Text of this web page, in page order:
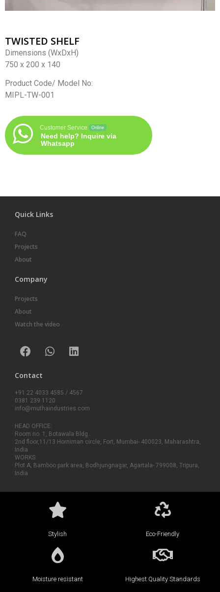
TWISTED SHELF
Dimensions (WxDxH)
750 x 200 x 140
Product Code/ Model No:
MIPL-TW-001
Customer Service Online
Need help? Inquire via
Whatsapp
Quick Links
FAQ
Projects
About
Company
Projects
About
Watch the video
Contact
+91 22 4033 4585 / 4567
0381 239 1120
info@muthaindustries.com
HEAD OFFICE:
Room no. 1, Botawala Bldg..
2nd floor,11/13 Horniman circle, Fort, Mumbai- 400023, Maharashtra,
India.
WORKS:
Plot A, Bamboo park area, Bodhjungnagar, Agartala- 799008, Tripura,
India.
Stylish Eco-Friendly
Moisture resistant Highest Quality Standards